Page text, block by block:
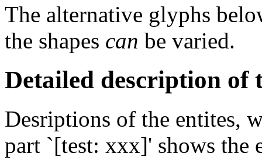
The alternative glyphs
the shapes can be varied.
Detailed description of
Desriptions of the entites,
part `[test: xxx]' shows the